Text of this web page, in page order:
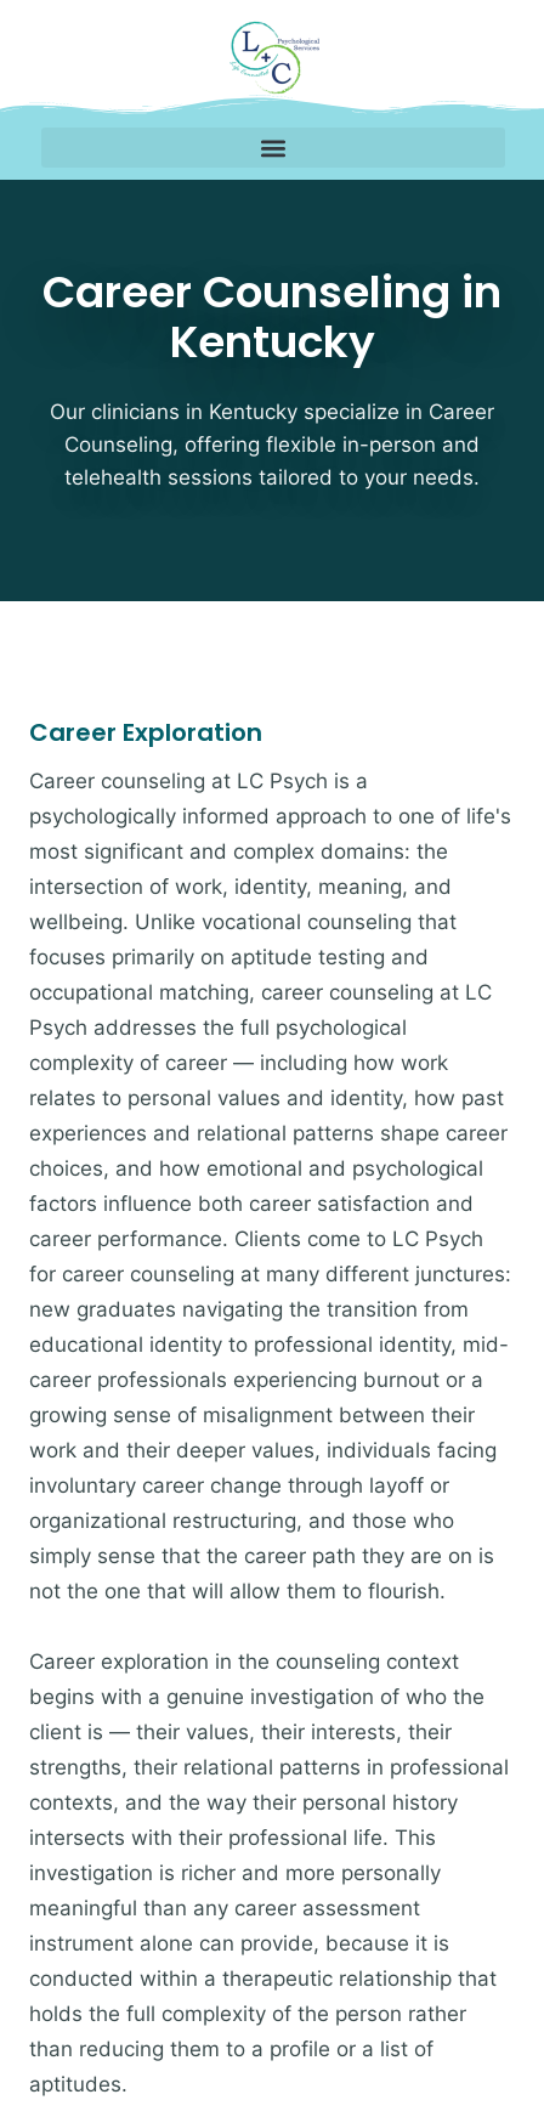
Career Counseling in
Kentucky
Our clinicians in Kentucky specialize in Career
Counseling, offering flexible in-person and
telehealth sessions tailored to your needs.
Career Exploration
Career counseling at LC Psych is a
psychologically informed approach to one of life's
most significant and complex domains: the
intersection of work, identity, meaning, and
wellbeing. Unlike vocational counseling that
focuses primarily on aptitude testing and
occupational matching, career counseling at LC
Psych addresses the full psychological
complexity of career — including how work
relates to personal values and identity, how past
experiences and relational patterns shape career
choices, and how emotional and psychological
factors influence both career satisfaction and
career performance. Clients come to LC Psych
for career counseling at many different junctures:
new graduates navigating the transition from
educational identity to professional identity, mid-
career professionals experiencing burnout or a
growing sense of misalignment between their
work and their deeper values, individuals facing
involuntary career change through layoff or
organizational restructuring, and those who
simply sense that the career path they are on is
not the one that will allow them to flourish.
Career exploration in the counseling context
begins with a genuine investigation of who the
client is — their values, their interests, their
strengths, their relational patterns in professional
contexts, and the way their personal history
intersects with their professional life. This
investigation is richer and more personally
meaningful than any career assessment
instrument alone can provide, because it is
conducted within a therapeutic relationship that
holds the full complexity of the person rather
than reducing them to a profile or a list of
aptitudes.